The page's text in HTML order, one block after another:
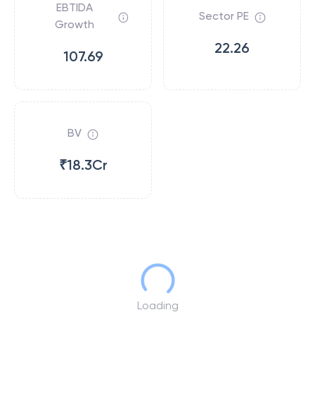
EBTIDA
Growth
107.69
Sector PE
22.26
BV
₹18.3Cr
Loading